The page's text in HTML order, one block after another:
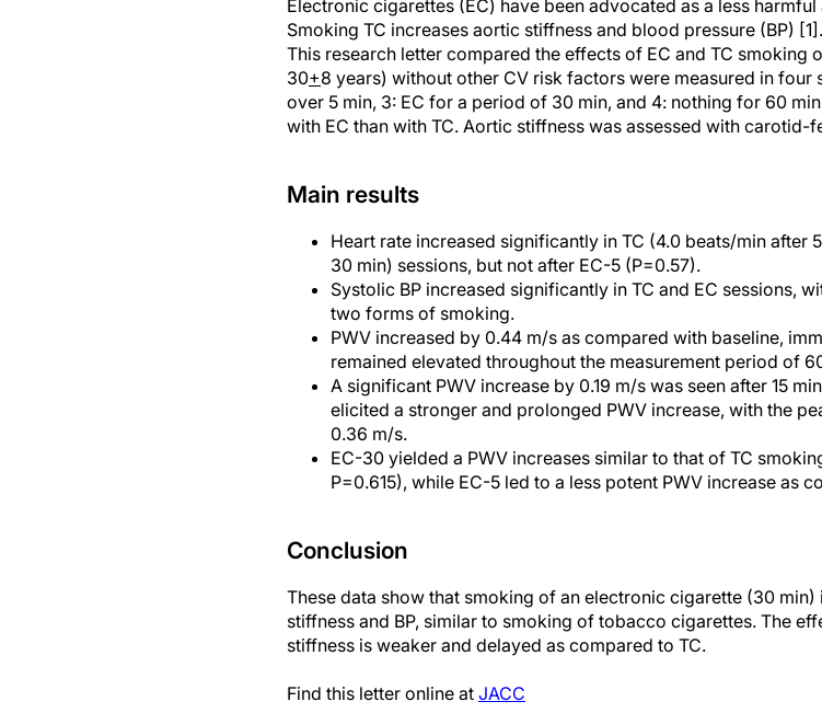
Electronic cigarettes (EC) have been advocated as a less
Smoking TC increases aortic stiffness and blood pressure (BP) [1].
This research letter compared the effects of EC and TC smoking
30+8 years) without other CV risk factors were measured in four
over 5 min, 3: EC for a period of 30 min, and 4: nothing for 60
with EC than with TC. Aortic stiffness was assessed with
Main results
Heart rate increased significantly in TC (4.0 beats/min after
30 min) sessions, but not after EC-5 (P=0.57).
Systolic BP increased significantly in TC and EC sessions,
two forms of smoking.
PWV increased by 0.44 m/s as compared with baseline,
remained elevated throughout the measurement period of
A significant PWV increase by 0.19 m/s was seen after 15
elicited a stronger and prolonged PWV increase, with the
0.36 m/s.
EC-30 yielded a PWV increases similar to that of TC
P=0.615), while EC-5 led to a less potent PWV increase as
Conclusion
These data show that smoking of an electronic cigarette (30
stiffness and BP, similar to smoking of tobacco cigarettes. The
stiffness is weaker and delayed as compared to TC.
Find this letter online at JACC